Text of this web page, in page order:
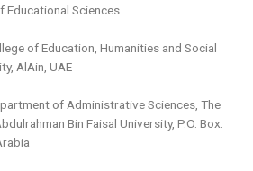
Educational Sciences
of Education, Humanities and Social
AlAin, UAE
of Administrative Sciences, The
Bin Faisal University, P.O. Box: